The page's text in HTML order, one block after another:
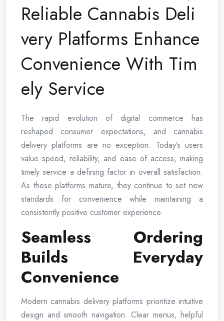
Reliable Cannabis Deli
very Platforms Enhance
Convenience With Tim
ely Service
The rapid evolution of digital commerce has
reshaped consumer expectations, and cannabis
delivery platforms are no exception. Today’s users
value speed, reliability, and ease of access, making
timely service a defining factor in overall satisfaction.
As these platforms mature, they continue to set new
standards for convenience while maintaining a
consistently positive customer experience.
Seamless Ordering
Builds Everyday
Convenience
Modern cannabis delivery platforms prioritize intuitive
design and smooth navigation. Clear menus, helpful